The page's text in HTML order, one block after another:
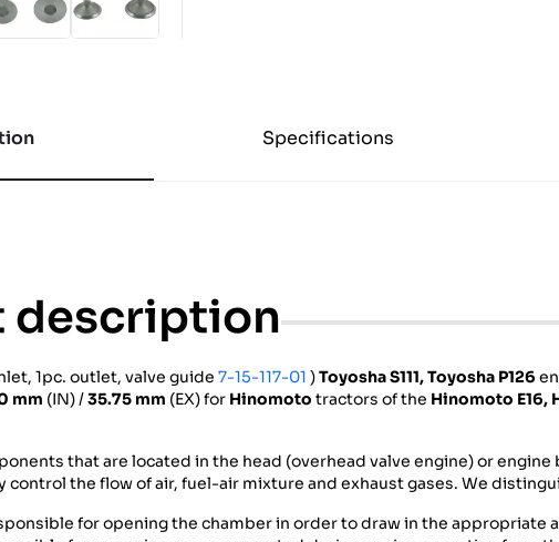
Specifications
description
1pc. outlet, valve guide 7-15-117-01 )Toyosha S111, Toyosha P126
mm (IN) /35.75 mm (EX) for Hinomoto tractors of the Hinomoto E16,
that are located in the head (overhead valve engine) or
control the flow of air, fuel-air mixture and exhaust gases. We
for opening the chamber in order to draw in the appropriate